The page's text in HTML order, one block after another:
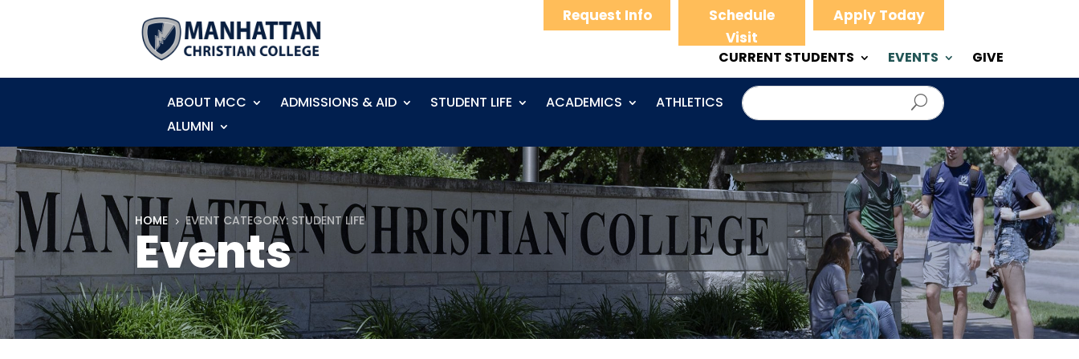
Request Info
Schedule
Visit
Apply Today
CURRENT STUDENTS EVENTS GIVE
ABOUT MCC ADMISSIONS & AID STUDENT LIFE ACADEMICS
ATHLETICS
ALUMNI
HOME 5 EVENT CATEGORY: STUDENT LIFE
Events